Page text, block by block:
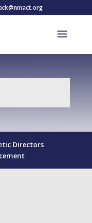
Directors